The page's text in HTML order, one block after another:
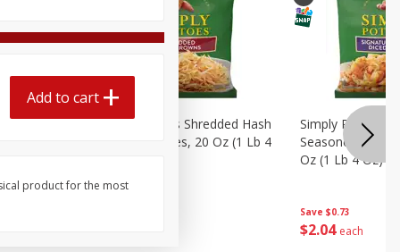
Hash
Simply Potatoes Shredded Hash
Browns Potatoes, 20 Oz (1 Lb 4
Save $0.73
$2 04 each
Simply Potatoes
Seasoned Diced
Oz (1 Lb 4 Oz)
Add to cart
product for the most